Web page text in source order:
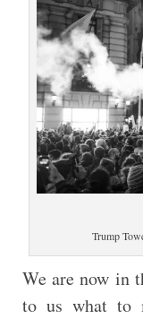
Trump
We are now in
to us what to